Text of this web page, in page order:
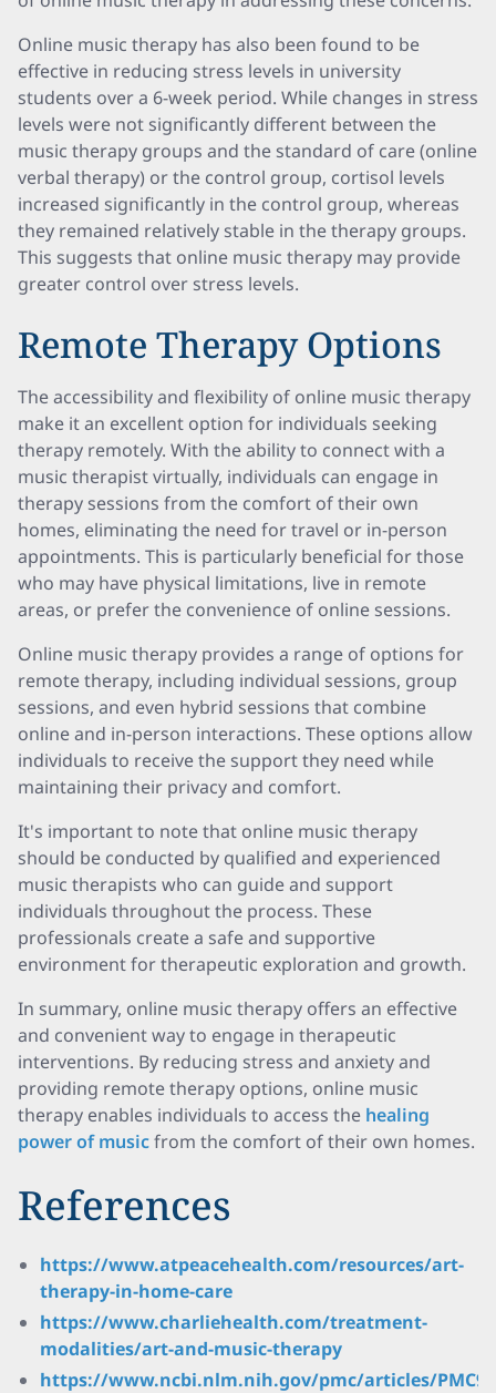
Online music therapy has also been found to be
effective in reducing stress levels in university
students over a 6-week period. While changes in stress
levels were not significantly different between the
music therapy groups and the standard of care (online
verbal therapy) or the control group, cortisol levels
increased significantly in the control group, whereas
they remained relatively stable in the therapy groups.
This suggests that online music therapy may provide
greater control over stress levels.
Remote Therapy Options
The accessibility and flexibility of online music therapy
make it an excellent option for individuals seeking
therapy remotely. With the ability to connect with a
music therapist virtually, individuals can engage in
therapy sessions from the comfort of their own
homes, eliminating the need for travel or in-person
appointments. This is particularly beneficial for those
who may have physical limitations, live in remote
areas, or prefer the convenience of online sessions.
Online music therapy provides a range of options for
remote therapy, including individual sessions, group
sessions, and even hybrid sessions that combine
online and in-person interactions. These options allow
individuals to receive the support they need while
maintaining their privacy and comfort.
It's important to note that online music therapy
should be conducted by qualified and experienced
music therapists who can guide and support
individuals throughout the process. These
professionals create a safe and supportive
environment for therapeutic exploration and growth.
In summary, online music therapy offers an effective
and convenient way to engage in therapeutic
interventions. By reducing stress and anxiety and
providing remote therapy options, online music
therapy enables individuals to access the healing
power of musicfrom the comfort of their own homes.
References
https://www.atpeacehealth.com/resources/art-
therapy-in-home-care
https://www.charliehealth.com/treatment-
modalities/art-and-music-therapy
https://www.ncbi.nlm.nih.gov/pmc/articles/